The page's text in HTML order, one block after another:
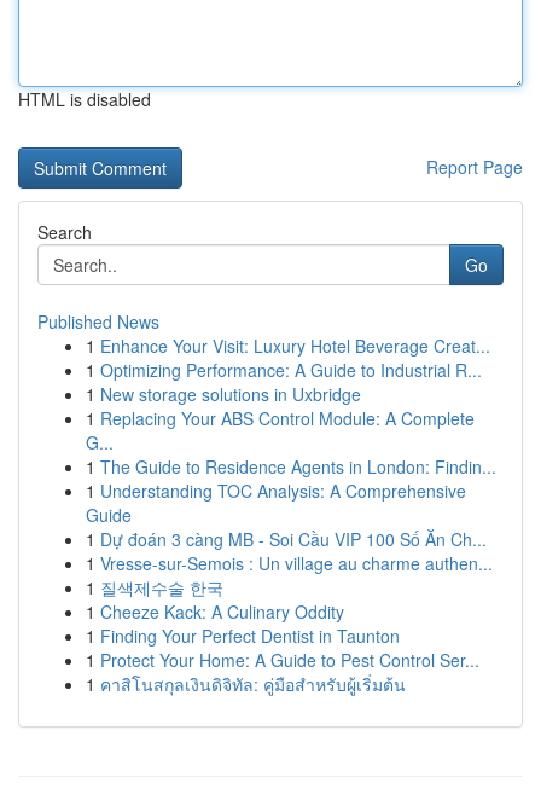
HTML is disabled
Report Page
Search
Go
Published News
1 Enhance Your Visit: Luxury Hotel Beverage Creat...
1 Optimizing Performance: A Guide to Industrial R...
1 New storage solutions in Uxbridge
1 Replacing Your ABS Control Module: A Complete
G...
1 The Guide to Residence Agents in London: Findin...
1 Understanding TOC Analysis: A Comprehensive
Guide
1 Dự đoán 3 càng MB - Soi Cầu VIP 100 Số Ăn Ch...
1 Vresse-sur-Semois : Un village au charme authen...
1 질색제수술 한국
1 Cheeze Kack: A Culinary Oddity
1 Finding Your Perfect Dentist in Taunton
1 Protect Your Home: A Guide to Pest Control Ser...
1 คาสิโนสกุลเงินดิจิทัล: คู่มือสำหรับผู้เริ่มต้น